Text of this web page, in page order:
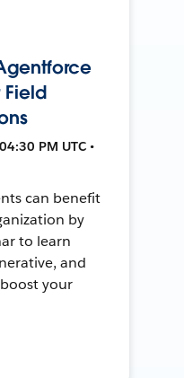
Field
PM UTC •
can benefit
by
to learn
and
your